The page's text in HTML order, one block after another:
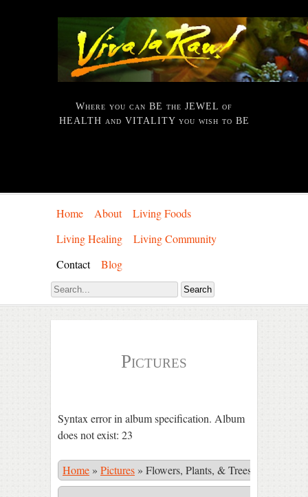
Where you can BE the JEWEL of
HEALTH and VITALITY you wish to BE
Home About
Living Foods
Living Healing
Living Community
Contact
Blog
Pictures
Syntax error in album specification. Album
does not exist: 23
Home » Pictures » Flowers, Plants, & Trees